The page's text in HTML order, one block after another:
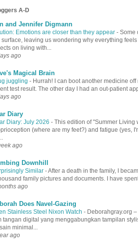
A-D
and Jennifer Digmann
Emotions are closer than they appear - Some
surface, leaving us wondering why everything
on living with...
ago
Magical Brain
juggling - Hurrah! I can boot another medicine
test result. The other day I had an out-patient
ago
Diary
Diary: July 2026 - This edition of "Summer Living
(where are my feet?) and fatigue (yes,
ago
Downhill
Similar -After a death in the family, I
family pictures and documents. I have
ago
Does Navel-Gazing
Stainless Steel Nixon Watch - Deborahgray.org
tangan digital yang menggabungkan tampilan
minimal...
ago